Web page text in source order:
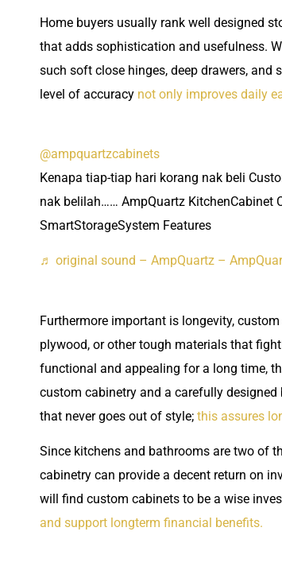
Home buyers usually rank well designed
that adds sophistication and usefulness.
such soft close hinges, deep drawers,
level of accuracy not only improves daily
@ampquartzcabinets
Kenapa tiap-tiap hari korang nak beli
nak belilah…… AmpQuartz KitchenCabinet
SmartStorageSystem Features
♬ original sound – AmpQuartz –
Furthermore important is longevity,
plywood, or other tough materials that
functional and appealing for a long time,
custom cabinetry and a carefully
that never goes out of style; this assures
Since kitchens and bathrooms are two of
cabinetry can provide a decent return on
will find custom cabinets to be a wise
and support longterm financial benefits.